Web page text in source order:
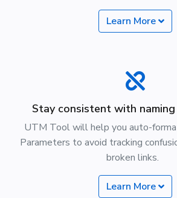
Learn More
Stay consistent with
UTM Tool will help you auto-
Parameters to avoid tracking
broken links.
Learn More